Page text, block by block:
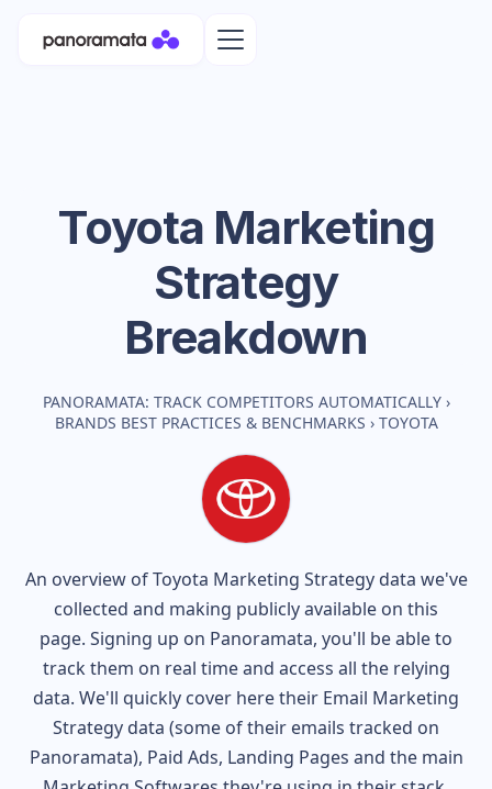
Toyota Marketing
Strategy
Breakdown
PANORAMATA: TRACK COMPETITORS AUTOMATICALLY ›
BRANDS BEST PRACTICES & BENCHMARKS › TOYOTA
An overview ofToyota Marketing Strategy data we've
collected and making publicly available on this
page. Signing up on Panoramata, you'll be able to
track them on real time and access all the relying
data. We'll quickly cover here their Email Marketing
Strategy data (some of their emails tracked on
Panoramata), Paid Ads, Landing Pages and the main